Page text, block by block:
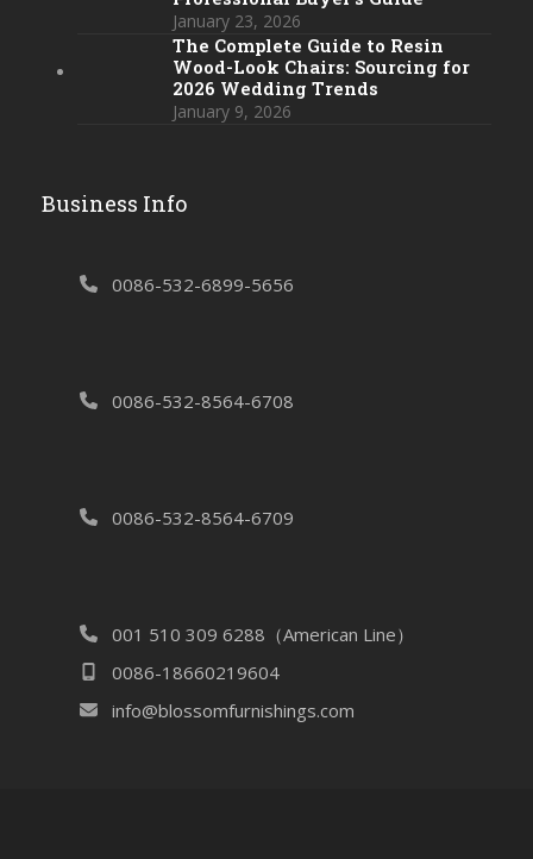
January 23, 2026
The Complete Guide to Resin
Wood-Look Chairs: Sourcing for
2026 Wedding Trends
January 9, 2026
Business Info
0086-532-6899-5656
0086-532-8564-6708
0086-532-8564-6709
001 510 309 6288（American Line）
0086-18660219604
info@blossomfurnishings.com